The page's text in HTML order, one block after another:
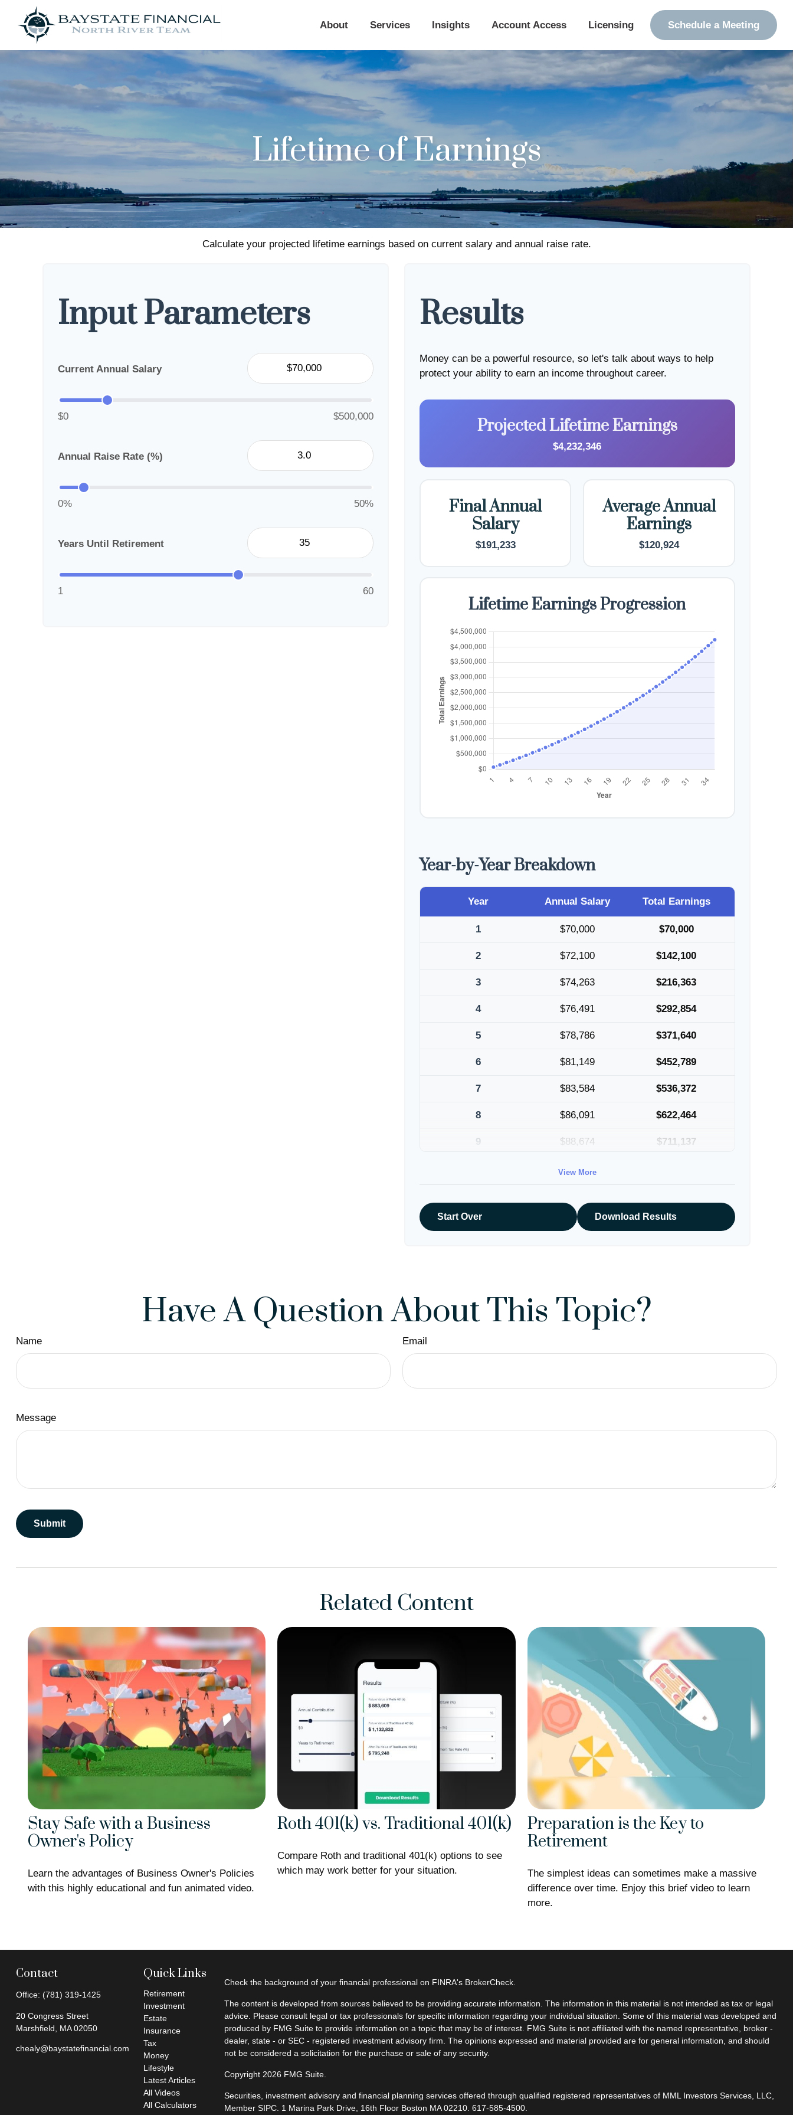
About Services Insights Account Access Licensing Schedule a Meeting
Lifetime of Earnings
Calculate your projected lifetime earnings based on current salary and annual raise rate.
Input Parameters
Current Annual Salary
$0 $500,000
Annual Raise Rate (%)
0% 50%
Years Until Retirement
1 60
Results
Money can be a powerful resource, so let's talk about ways to help
protect your ability to earn an income throughout career.
Projected Lifetime Earnings
$4,232,346
Final Annual
Salary
$191,233
Average Annual
Earnings
$120,924
Lifetime Earnings Progression
Year-by-Year Breakdown
Year Annual Salary Total Earnings
1 $70,000 $70,000
2 $72,100 $142,100
3 $74,263 $216,363
4 $76,491 $292,854
5 $78,786 $371,640
6 $81,149 $452,789
7 $83,584 $536,372
8 $86,091 $622,464
9 $88,674 $711,137
$91,334
View More
Start Over Download Results
Have A Question About This Topic?
Name Email
Message
Related Content
Stay Safe with a Business
Owner's Policy
Learn the advantages of Business Owner's Policies
with this highly educational and fun animated video.
Roth 401(k) vs. Traditional 401(k)
Compare Roth and traditional 401(k) options to see
which may work better for your situation.
Preparation is the Key to
Retirement
The simplest ideas can sometimes make a massive
difference over time. Enjoy this brief video to learn
more.
Contact
Office: (781) 319-1425
20 Congress Street
Marshfield,
MA 02050
chealy@baystatefinancial.com
Quick Links
Retirement
Investment
Estate
Insurance
Tax
Money
Lifestyle
Latest Articles
All Videos
All Calculators
Check the background of your financial professional on FINRA's BrokerCheck
The content is developed from sources believed to be providing accurate information. The information in this material is not intended as tax or legal
advice. Please consult legal or tax professionals for specific information regarding your individual situation. Some of this material was developed and
produced by FMG Suite to provide information on a topic that may be of interest. FMG Suite is not affiliated with the named representative, broker -
dealer, state - or SEC - registered investment advisory firm. The opinions expressed and material provided are for general information, and should
not be considered a solicitation for the purchase or sale of any security.
Copyright 2026 FMG Suite.
Securities, investment advisory and financial planning services offered through qualified registered representatives of MML Investors Services, LLC,
MemberSIPC . 1 Marina Park Drive, 16th Floor Boston MA 02210.617-585-4500